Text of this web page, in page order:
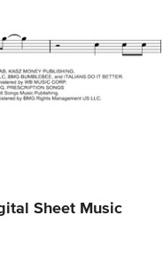
Sheet Music